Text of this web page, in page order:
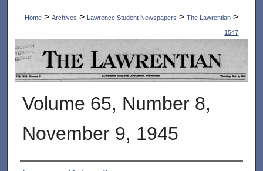
Home > Archives > Lawrence Student Newspapers > The Lawrentian >
1547
THE LAWRENTIAN
Volume 65, Number 8,
November 9, 1945